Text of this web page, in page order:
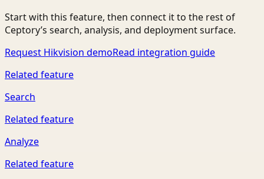
Start with this feature, then connect it to the rest of
Ceptory’s search, analysis, and deployment surface.
Request Hikvision demoRead integration guide
Related feature
Search
Related feature
Analyze
Related feature